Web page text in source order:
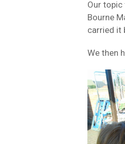
Our
Bourne
carried it
We then